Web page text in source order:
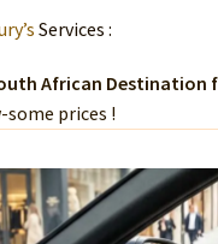
Services :
African Destination
prices !